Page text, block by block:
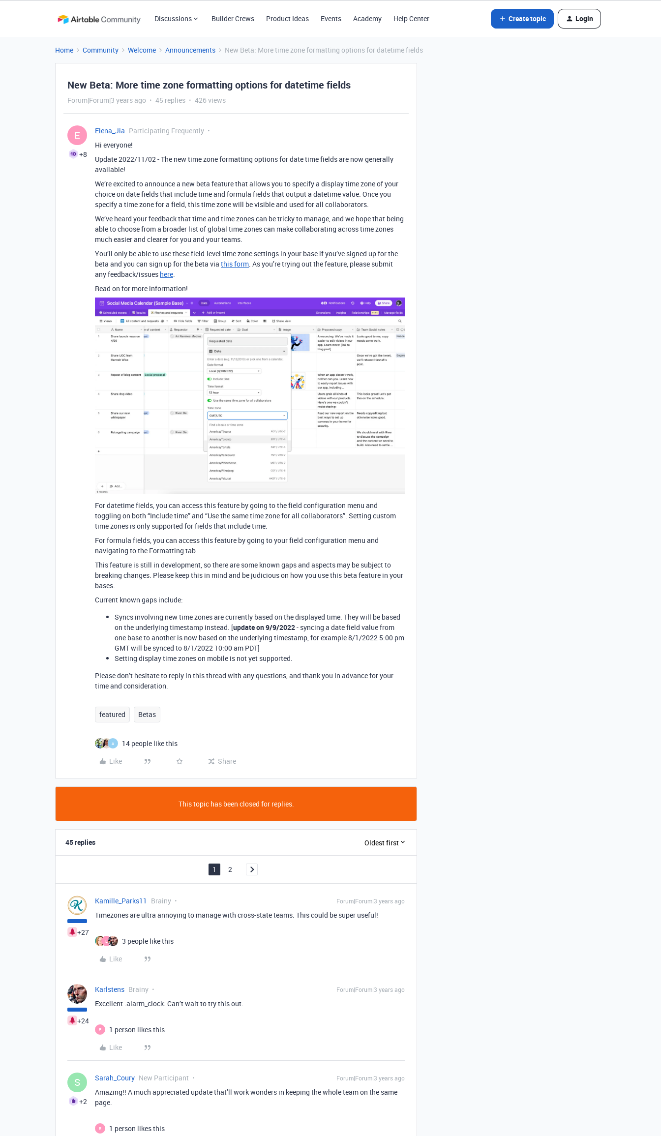
Discussions Builder Crews Product Ideas Events Academy Help Center Create topic Login
Home Community Welcome Announcements New Beta: More time zone formatting options for datetime fields
New Beta: More time zone formatting options for datetime fields
Forum|Forum|3 years ago 45 replies 426 views
E
+8
Elena_Jia Participating Frequently
Hi everyone!
Update 2022/11/02 - The new time zone formatting options for date time fields are now generally
available!
We’re excited to announce a new beta feature that allows you to specify a display time zone of your
choice on date fields that include time and formula fields that output a datetime value. Once you
specify a time zone for a field, this time zone will be visible and used for all collaborators.
We’ve heard your feedback that time and time zones can be tricky to manage, and we hope that being
able to choose from a broader list of global time zones can make collaborating across time zones
much easier and clearer for you and your teams.
You’ll only be able to use these field-level time zone settings in your base if you’ve signed up for the
beta and you can sign up for the beta via this form. As you’re trying out the feature, please submit
any feedback/issues here.
Read on for more information!
For datetime fields, you can access this feature by going to the field configuration menu and
toggling on both “Include time” and “Use the same time zone for all collaborators”. Setting custom
time zones is only supported for fields that include time.
For formula fields, you can access this feature by going to your field configuration menu and
navigating to the Formatting tab.
This feature is still in development, so there are some known gaps and aspects may be subject to
breaking changes. Please keep this in mind and be judicious on how you use this beta feature in your
bases.
Current known gaps include:
Syncs involving new time zones are currently based on the displayed time. They will be based
on the underlying timestamp instead. [update on 9/9/2022- syncing a date field value from
one base to another is now based on the underlying timestamp, for example 8/1/2022 5:00 pm
GMT will be synced to 8/1/2022 10:00 am PDT]
Setting display time zones on mobile is not yet supported.
Please don’t hesitate to reply in this thread with any questions, and thank you in advance for your
time and consideration.
featured Betas
A
14 people like this
Like
Share
This topic has been closed for replies.
45 replies Oldest first
1 2
+27
Kamille_Parks11 Brainy Forum|Forum|3 years ago
Timezones are ultra annoying to manage with cross-state teams. This could be super useful!
E
3 people like this
Like
+24
Karlstens Brainy Forum|Forum|3 years ago
Excellent :alarm_clock: Can’t wait to try this out.
E
1 person likes this
Like
S
+2
Sarah_Coury New Participant Forum|Forum|3 years ago
Amazing!! A much appreciated update that’ll work wonders in keeping the whole team on the same
page.
E
1 person likes this